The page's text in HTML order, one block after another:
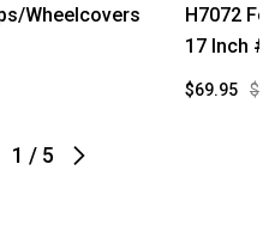
1 / 5
Wheelcovers
H7072
17 Inch
$69.95